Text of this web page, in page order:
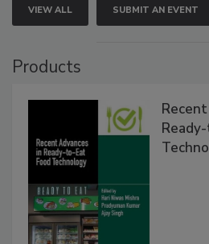
VIEW ALL SUBMIT AN EVENT
Products